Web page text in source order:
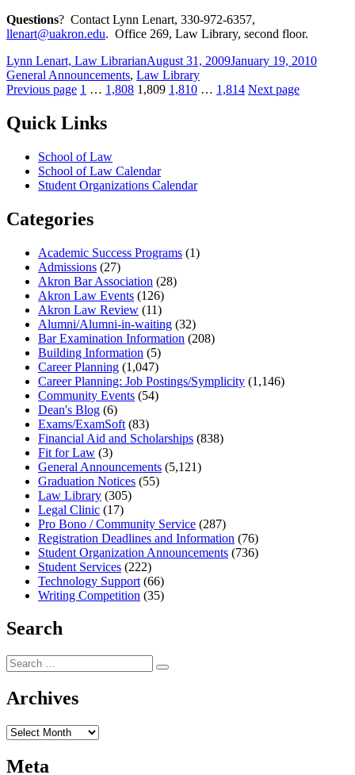
Questions? Contact Lynn Lenart, 330-972-6357,
llenart@uakron.edu. Office 269, Law Library, second floor.
Author
Lynn Lenart, Law LibrarianPosted
on
August 31, 2009January 19, 2010
General Announcements, Law Library
Posts
pagination
Previous page Page
1 … Page
1,808 Page
1,809 Page
1,810 … Page
1,814 Next page
Quick Links
School of Law
School of Law Calendar
Student Organizations Calendar
Categories
Academic Success Programs (1)
Admissions (27)
Akron Bar Association (28)
Akron Law Events (126)
Akron Law Review (11)
Alumni/Alumni-in-waiting (32)
Bar Examination Information (208)
Building Information (5)
Career Planning (1,047)
Career Planning: Job Postings/Symplicity (1,146)
Community Events (54)
Dean's Blog (6)
Exams/ExamSoft (83)
Financial Aid and Scholarships (838)
Fit for Law (3)
General Announcements (5,121)
Graduation Notices (55)
Law Library (305)
Legal Clinic (17)
Pro Bono / Community Service (287)
Registration Deadlines and Information (76)
Student Organization Announcements (736)
Student Services (222)
Technology Support (66)
Writing Competition (35)
Search
Search
for:
Search
Archives
Archives
Meta